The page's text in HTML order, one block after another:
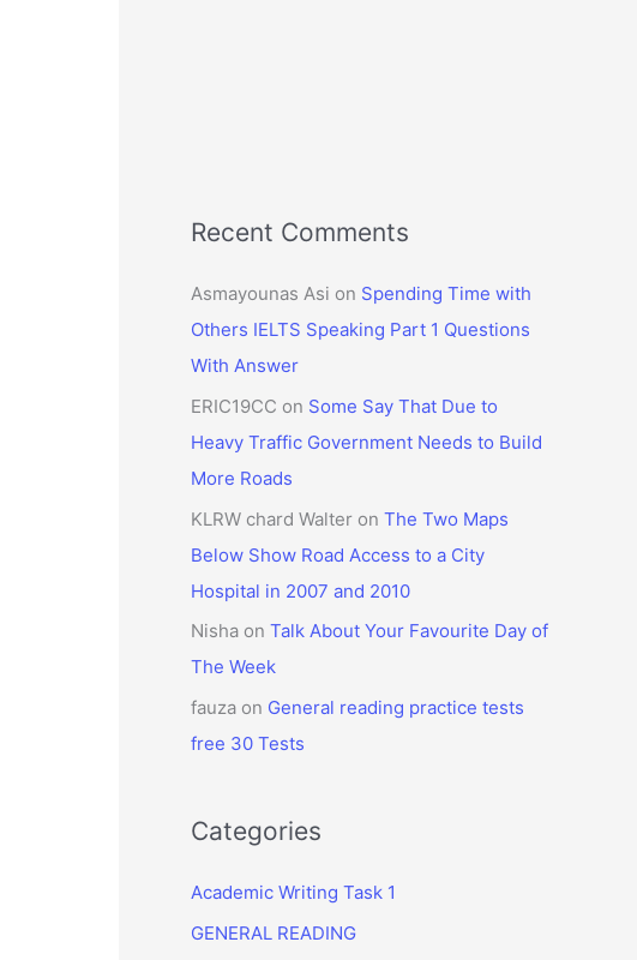
Recent Comments
Asmayounas Asi on Spending Time with
Others IELTS Speaking Part 1 Questions
With Answer
ERIC19CC on Some Say That Due to
Heavy Traffic Government Needs to Build
More Roads
KLRW chard Walter on The Two Maps
Below Show Road Access to a City
Hospital in 2007 and 2010
Nisha on Talk About Your Favourite Day of
The Week
fauza on General reading practice tests
free 30 Tests
Categories
Academic Writing Task 1
GENERAL READING